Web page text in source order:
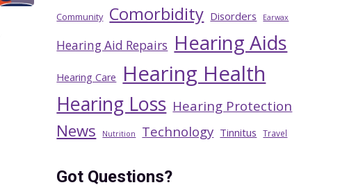
Community Comorbidity Disorders Earwax
Hearing Aid Repairs Hearing Aids
Hearing Care Hearing Health
Hearing Loss Hearing Protection
News Nutrition Technology Tinnitus Travel
Got Questions?